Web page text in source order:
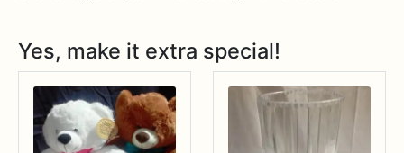
handles
(sm)
quantity
Yes, make it extra special!